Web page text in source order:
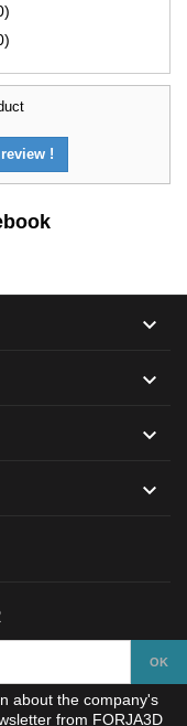
!




about the company's
from FORJA3D